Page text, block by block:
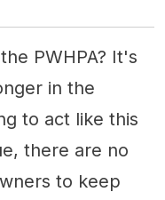
PWHPA? It's
in the
to act like this
there are no
to keep